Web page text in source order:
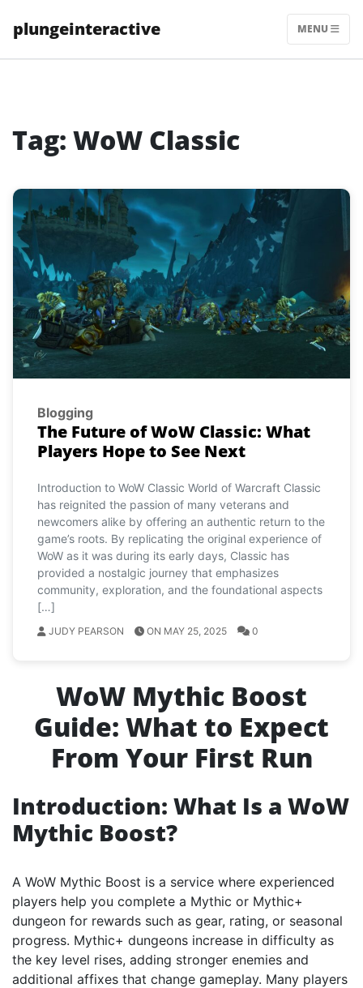
plungeinteractive MENU
Tag: WoW Classic
Blogging
The Future of WoW Classic: What
Players Hope to See Next
Introduction to WoW Classic World of Warcraft Classic
has reignited the passion of many veterans and
newcomers alike by offering an authentic return to the
game’s roots. By replicating the original experience of
WoW as it was during its early days, Classic has
provided a nostalgic journey that emphasizes
community, exploration, and the foundational aspects
[…]
JUDY PEARSON ON MAY 25, 2025 0
WoW Mythic Boost
Guide: What to Expect
From Your First Run
Introduction: What Is a WoW
Mythic Boost?
A WoW Mythic Boost is a service where experienced
players help you complete a Mythic or Mythic+
dungeon for rewards such as gear, rating, or seasonal
progress. Mythic+ dungeons increase in difficulty as
the key level rises, adding stronger enemies and
additional affixes that change gameplay. Many players